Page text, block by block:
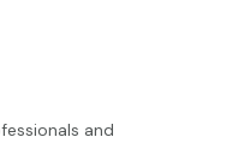
and